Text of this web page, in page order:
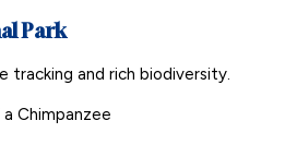
Park
tracking and rich biodiversity.